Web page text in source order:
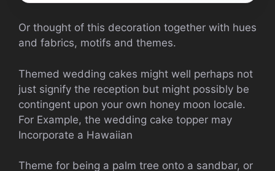
Or thought of this decoration together with hues
and fabrics, motifs and themes.
Themed wedding cakes might well perhaps not
just signify the reception but might possibly be
contingent upon your own honey moon locale.
For Example, the wedding cake topper may
Incorporate a Hawaiian
Theme for being a palm tree onto a sandbar, or